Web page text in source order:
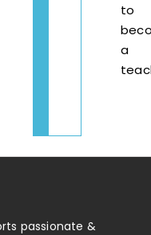
to
a
passionate &